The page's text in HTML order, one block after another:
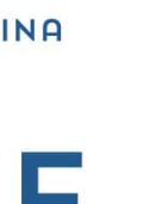
on the